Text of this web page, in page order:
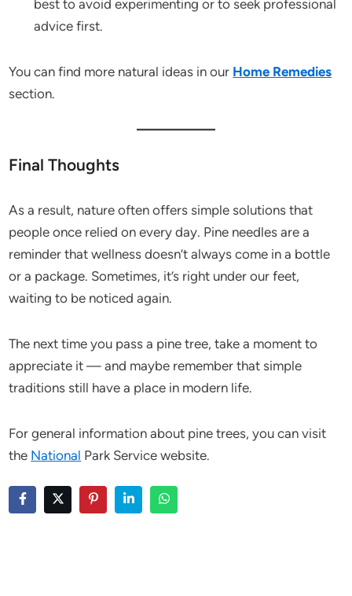
best to avoid experimenting or to seek professional
advice first.
You can find more natural ideas in our Home Remedies
section.
Final Thoughts
As a result, nature often offers simple solutions that
people once relied on every day. Pine needles are a
reminder that wellness doesn’t always come in a bottle
or a package. Sometimes, it’s right under our feet,
waiting to be noticed again.
The next time you pass a pine tree, take a moment to
appreciate it — and maybe remember that simple
traditions still have a place in modern life.
For general information about pine trees, you can visit
the National Park Service website.